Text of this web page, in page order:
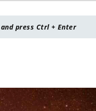
press Ctrl + Enter